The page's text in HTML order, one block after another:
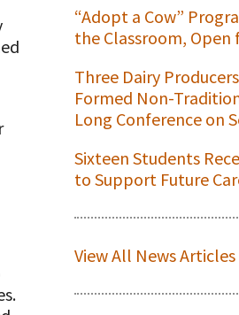
“Adopt a Cow”
the Classroom,
Three Dairy
Formed Non-
Long Conference on
Sixteen Students
to Support Future
View All News Articles